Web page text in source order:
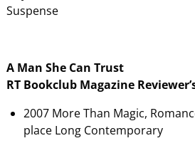
Suspense
A Man She Can Trust
RT Bookclub Magazine
2007 More Than Magic,
place Long Contemporary